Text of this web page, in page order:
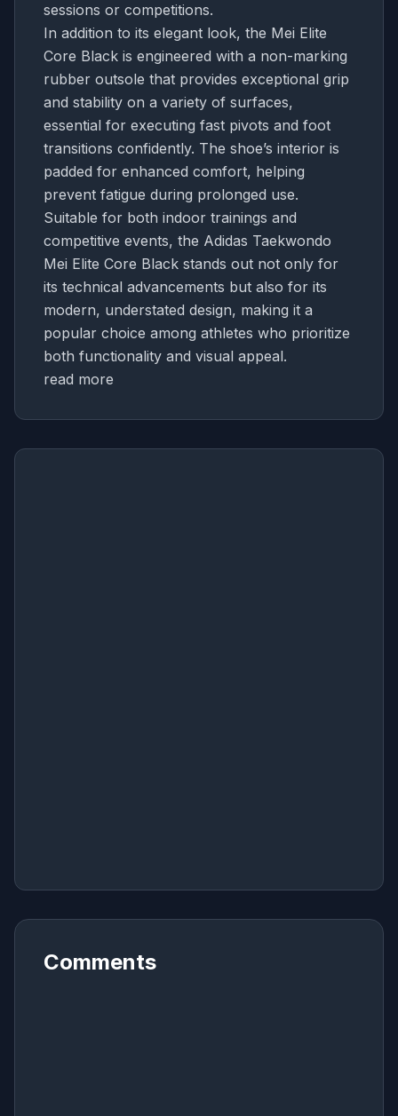
sessions or competitions.
In addition to its elegant look, the Mei Elite
Core Black is engineered with a non-marking
rubber outsole that provides exceptional grip
and stability on a variety of surfaces,
essential for executing fast pivots and foot
transitions confidently. The shoe’s interior is
padded for enhanced comfort, helping
prevent fatigue during prolonged use.
Suitable for both indoor trainings and
competitive events, the Adidas Taekwondo
Mei Elite Core Black stands out not only for
its technical advancements but also for its
modern, understated design, making it a
popular choice among athletes who prioritize
both functionality and visual appeal.
read more
Comments